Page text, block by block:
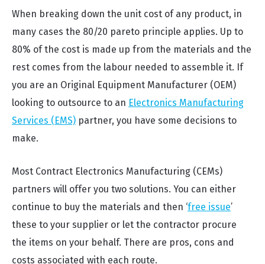
When breaking down the unit cost of any product, in
many cases the 80/20 pareto principle applies. Up to
80% of the cost is made up from the materials and the
rest comes from the labour needed to assemble it. If
you are an Original Equipment Manufacturer (OEM)
looking to outsource to an Electronics Manufacturing
Services (EMS) partner, you have some decisions to
make.
Most Contract Electronics Manufacturing (CEMs)
partners will offer you two solutions. You can either
continue to buy the materials and then ‘free issue’
these to your supplier or let the contractor procure
the items on your behalf. There are pros, cons and
costs associated with each route.